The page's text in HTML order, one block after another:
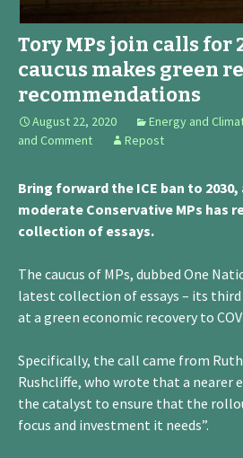
Tory MPs join calls for
caucus makes green
recommendations
August 22, 2020 Energy and
and Comment
Repost
Bring forward the ICE ban to
moderate Conservative MPs has
collection of essays.
The caucus of MPs, dubbed One
latest collection of essays – its
at a green economic recovery to
Specifically, the call came from
Rushcliffe, who wrote that a nearer
the catalyst to ensure that the
focus and investment it needs”.